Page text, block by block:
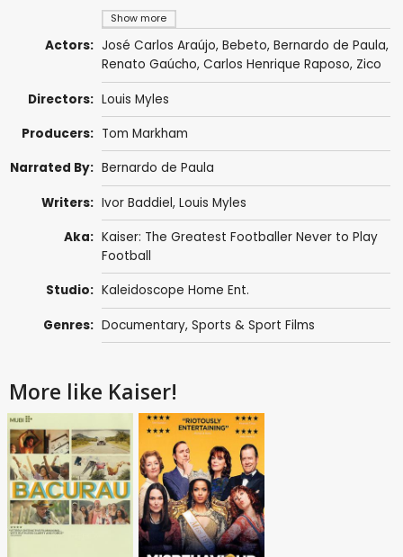
Show more
Actors: José Carlos Araújo, Bebeto, Bernardo de Paula,
Renato Gaúcho, Carlos Henrique Raposo, Zico
Directors: Louis Myles
Producers: Tom Markham
Narrated By: Bernardo de Paula
Writers: Ivor Baddiel, Louis Myles
Aka: Kaiser: The Greatest Footballer Never to Play
Football
Studio: Kaleidoscope Home Ent.
Genres: Documentary, Sports & Sport Films
More like Kaiser!